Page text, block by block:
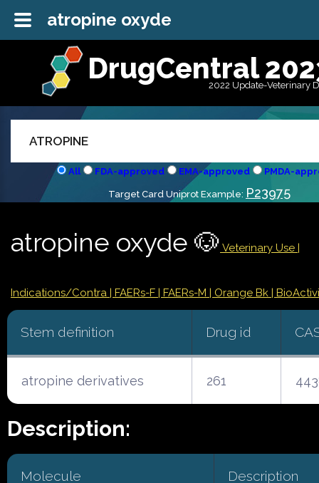
DrugCentral
2022 Update-Veterinary
All FDA-approved EMA-approved PMDA-
Target Card Uniprot Example: P23975
atropine oxyde 🐶 Veterinary Use |
Indications/Contra | FAERs-F | FAERs-M | Orange Bk |
Stem definition Drug id
atropine derivatives 261
Description:
Molecule Description
atropine oxyde